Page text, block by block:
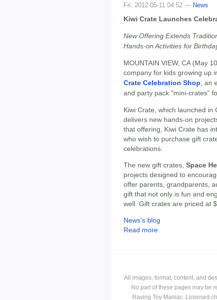
Fri, 2012-05-11 04:52 — News
Kiwi Crate Launches
New Offering Extends
Hands-on Activities for
MOUNTAIN VIEW, CA (May
company for kids growing up
Crate Celebration Shop, an
and party pack "mini-crates"
Kiwi Crate, which launched
delivers new hands-on
that offering, Kiwi Crate has
who wish to purchase gift
celebrations.
The new gift crates, Space
projects designed to
offer parents, grandparents,
gift that not only is fun and
well. Gift crates are priced at
News's blog
Read more
All images, format, content, and
No part of these pages may be
Raving Toy Maniac. Licensed